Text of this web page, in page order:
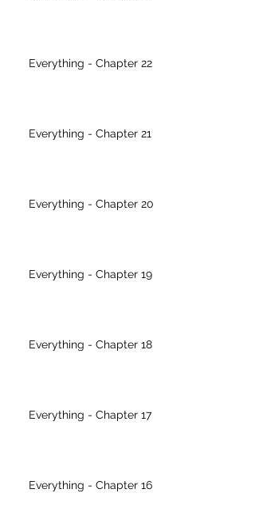
Everything - Chapter 22
Everything - Chapter 21
Everything - Chapter 20
Everything - Chapter 19
Everything - Chapter 18
Everything - Chapter 17
Everything - Chapter 16